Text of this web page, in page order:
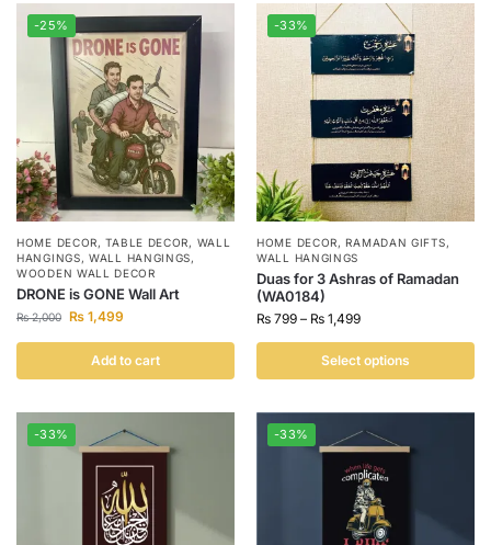
-25%
HOME DECOR,TABLE DECOR, WALL
HANGINGS,WALL HANGINGS,
WOODEN WALL DECOR
DRONE is GONE Wall Art
₨2,000 ₨ 1,499
Add to cart
-33%
HOME DECOR, RAMADAN GIFTS,
WALL HANGINGS
Duas for 3 Ashras of Ramadan
(WA0184)
₨ 799 – ₨ 1,499
Select options
-33% -33%